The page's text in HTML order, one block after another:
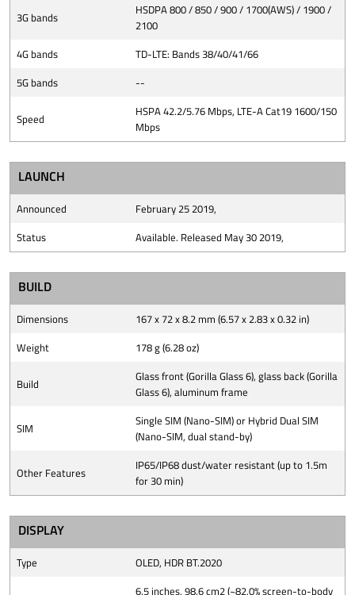
3G bands
HSDPA 800 / 850 / 900 / 1700(AWS) / 1900 /
2100
4G bands
TD-LTE: Bands 38/40/41/66
5G bands
--
Speed
HSPA 42.2/5.76 Mbps, LTE-A Cat19 1600/150
Mbps
LAUNCH
Announced
February 25 2019,
Status
Available. Released May 30 2019,
BUILD
Dimensions
167 x 72 x 8.2 mm (6.57 x 2.83 x 0.32 in)
Weight
178 g (6.28 oz)
Build
Glass front (Gorilla Glass 6), glass back (Gorilla
Glass 6), aluminum frame
SIM
Single SIM (Nano-SIM) or Hybrid Dual SIM
(Nano-SIM, dual stand-by)
Other Features
IP65/IP68 dust/water resistant (up to 1.5m
for 30 min)
DISPLAY
Type OLED, HDR BT.2020
6.5 inches, 98.6 cm2 (~82.0% screen-to-body